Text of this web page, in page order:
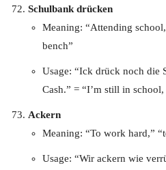
Schulbank drücken
Meaning: “Attending
bench”
Usage: “Ick drück noch die
Cash.” = “I’m still in
Ackern
Meaning: “To work hard,”
Usage: “Wir ackern wie